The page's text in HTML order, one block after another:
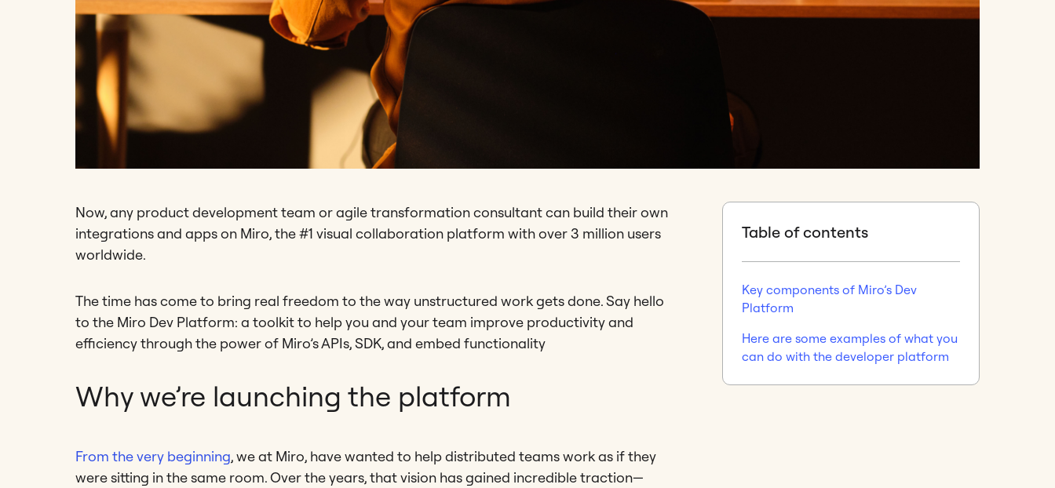
Now, any product development team or agile transformation consultant can build their own
integrations and apps on Miro, the #1 visual collaboration platform with over 3 million users
worldwide.
The time has come to bring real freedom to the way unstructured work gets done. Say hello
to the Miro Dev Platform: a toolkit to help you and your team improve productivity and
efficiency through the power of Miro’s APIs, SDK, and embed functionality
Why we’re launching the platform
From the very beginning, we at Miro, have wanted to help distributed teams work as if they
were sitting in the same room. Over the years, that vision has gained incredible traction—
Table of contents
Key components of Miro’s Dev
Platform
Here are some examples of what you
can do with the developer platform